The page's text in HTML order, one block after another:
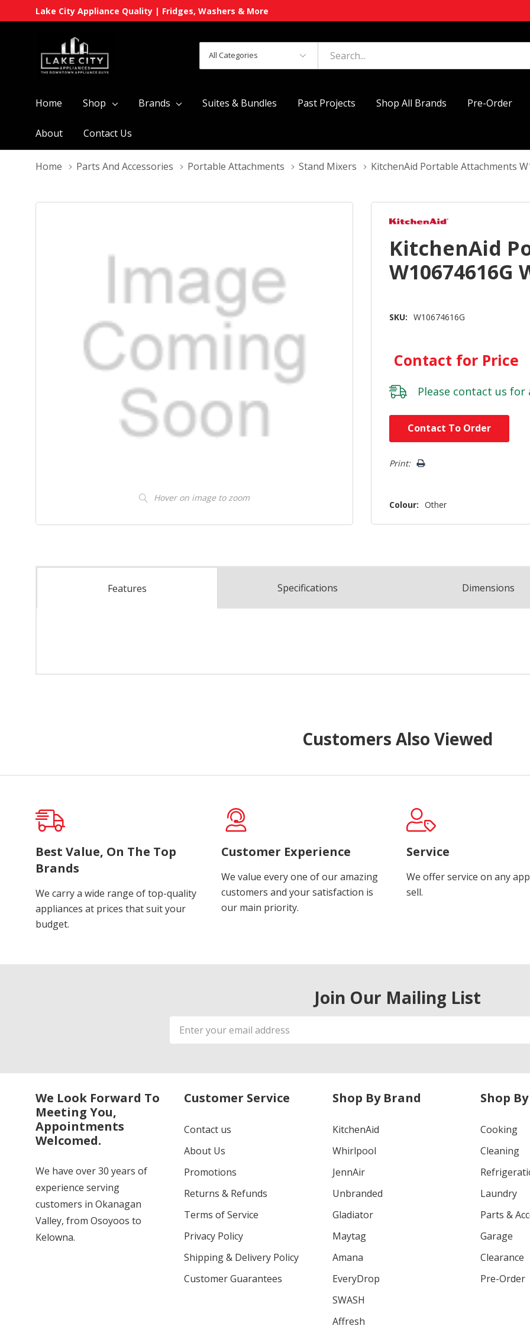
Lake City Appliance Quality | Fridges, Washers & More
Categories
Search
Home Shop Brands Suites & Bundles Past Projects Shop All Brands Pre-Order
About Contact Us
Home Parts And Accessories Portable Attachments Stand Mixers KitchenAid Portable Attachments
Hover on image to zoom
KitchenAid
W10674616G
SKU: W10674616G
Contact for Price
Please contact us for
Contact To Order
Print:
Colour: Other
Features Specifications Dimensions
Customers Also Viewed
Best Value, On The Top
Brands
We carry a wide range of top-quality
appliances at prices that suit your
budget.
Customer Experience
We value every one of our amazing
customers and your satisfaction is
our main priority.
Service
We offer service on any
sell.
Join Our Mailing List
Email
Address
We Look Forward To
Meeting You,
Appointments
Welcomed.
We have over 30 years of
experience serving
customers in Okanagan
Valley, from Osoyoos to
Kelowna.
Customer Service
Contact us
About Us
Promotions
Returns & Refunds
Terms of Service
Privacy Policy
Shipping & Delivery Policy
Customer Guarantees
Shop By Brand
KitchenAid
Whirlpool
JennAir
Unbranded
Gladiator
Maytag
Amana
EveryDrop
SWASH
Affresh
Shop
Cooking
Cleaning
Laundry
Parts &
Garage
Clearance
Pre-Order